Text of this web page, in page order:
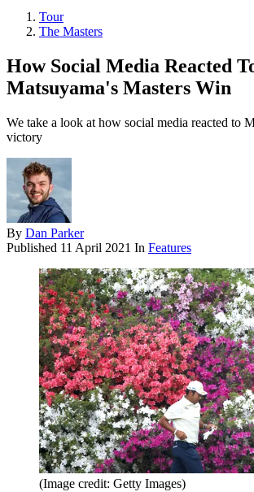
Tour
The Masters
How Social Media Reacted
Matsuyama's Masters Win
We take a look at how social media reacted to
victory
By Dan Parker
Published 11 April 2021 In Features
(Image credit: Getty Images)